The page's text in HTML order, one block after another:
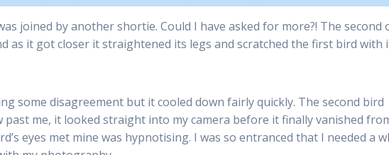
joined by another shortie. Could I have asked for more?! The second
as it got closer it straightened its legs and scratched the first bird with
some disagreement but it cooled down fairly quickly. The second bird
past me, it looked straight into my camera before it finally vanished
eyes met mine was hypnotising. I was so entranced that I needed a